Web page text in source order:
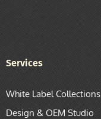
Services
White Label Collections
Design & OEM Studio